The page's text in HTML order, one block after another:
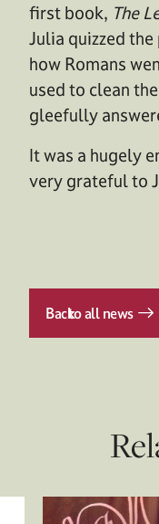
first book, The
Julia quizzed
how Romans
used to clean
gleefully
It was a hugely
very grateful to
Backto all news